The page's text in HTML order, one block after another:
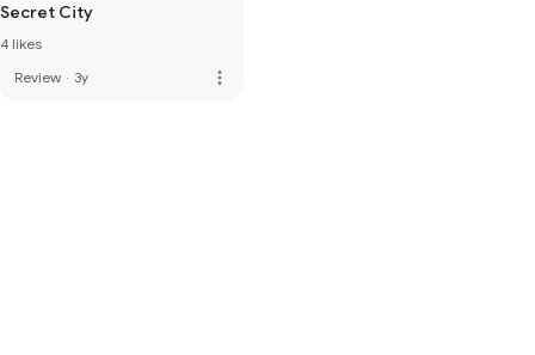
Secret City
4 likes
Review · 3y more_vert